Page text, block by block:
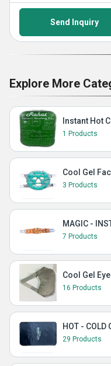
Send Inquiry
Explore More
Instant Hot
1 Products
Cool Gel
3 Products
MAGIC -
7 Products
Cool Gel
16 Products
HOT - COLD
29 Products